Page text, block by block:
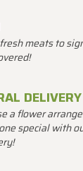
meats to
DELIVERY
a flower
special with